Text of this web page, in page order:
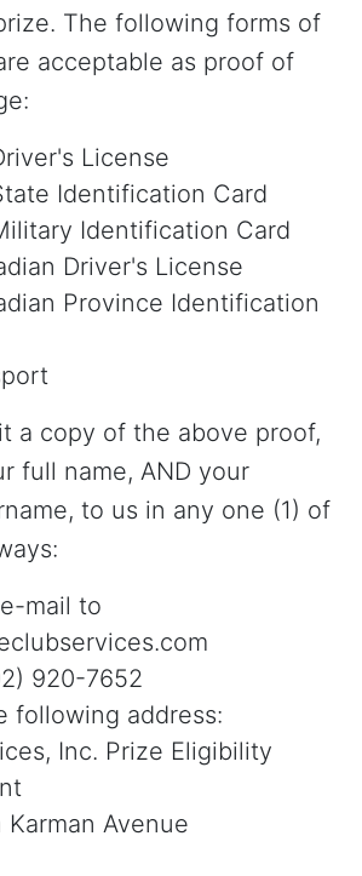
The following forms of
acceptable as proof of
License
Identification Card
Identification Card
Driver's License
Province Identification
a copy of the above proof,
full name, AND your
to us in any one (1) of
mail to
920-7652
following address:
Inc. Prize Eligibility
Karman Avenue